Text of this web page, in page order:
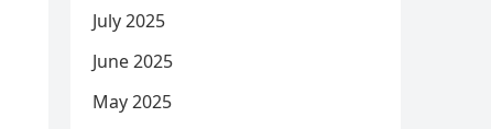
July 2025
June 2025
May 2025